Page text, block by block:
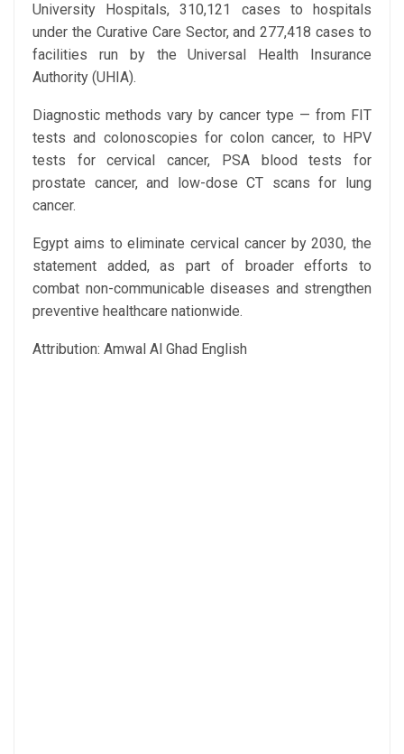
University Hospitals, 310,121 cases to hospitals
under the Curative Care Sector, and 277,418 cases to
facilities run by the Universal Health Insurance
Authority (UHIA).
Diagnostic methods vary by cancer type — from FIT
tests and colonoscopies for colon cancer, to HPV
tests for cervical cancer, PSA blood tests for
prostate cancer, and low-dose CT scans for lung
cancer.
Egypt aims to eliminate cervical cancer by 2030, the
statement added, as part of broader efforts to
combat non-communicable diseases and strengthen
preventive healthcare nationwide.
Attribution: Amwal Al Ghad English